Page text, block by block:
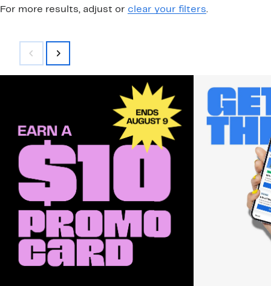
For more results, adjust or clear your filters.